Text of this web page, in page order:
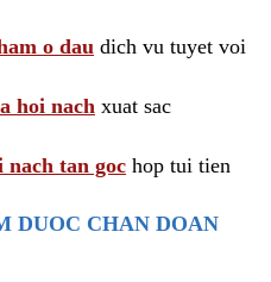
o dau dich vu tuyet voi
hoi nach xuat sac
tan goc hop tui tien
DUOC CHAN DOAN